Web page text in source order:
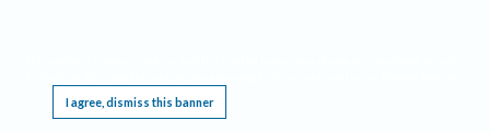
I agree, dismiss this banner